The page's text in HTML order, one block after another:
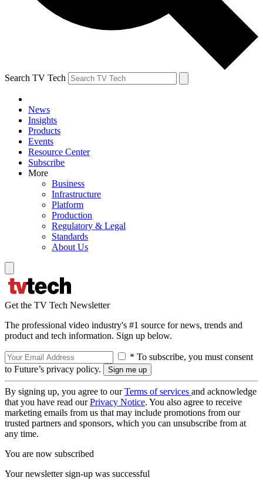
Search TV Tech
News
Insights
Products
Events
Resource Center
Subscribe
More
Business
Infrastructure
Platform
Production
Regulatory & Legal
Standards
About Us
Get the TV Tech Newsletter
The professional video industry's #1 source for news, trends and
product and tech information. Sign up below.
* To subscribe, you must consent
to Future’s privacy policy.
By signing up, you agree to ourTerms of services and acknowledge
that you have read ourPrivacy Notice. You also agree to receive
marketing emails from us that may include promotions from our
trusted partners and sponsors, which you can unsubscribe from at
any time.
You are now subscribed
Your newsletter sign-up was successful